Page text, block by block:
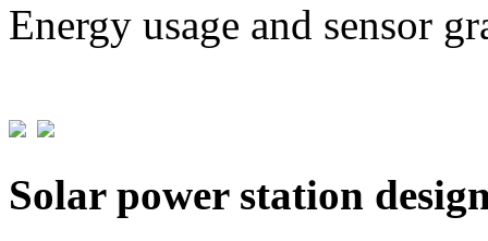
Energy usage and sensor
Solar power station